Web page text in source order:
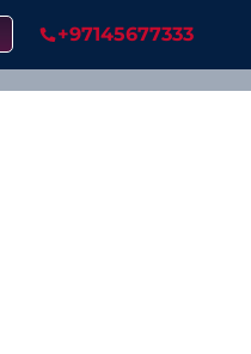
+97145677333